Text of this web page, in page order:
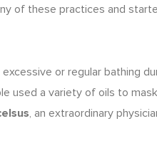
of these practices and
or regular bathing
used a variety of oils to
, an extraordinary